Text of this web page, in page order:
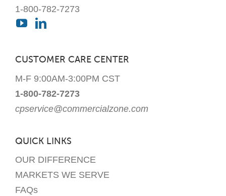
1-800-782-7273
CUSTOMER CARE CENTER
M-F 9:00AM-3:00PM CST
1-800-782-7273
cpservice@commercialzone.com
QUICK LINKS
OUR DIFFERENCE
MARKETS WE SERVE
FAQs